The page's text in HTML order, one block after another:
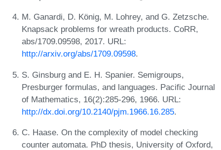
M. Ganardi, D. König, M. Lohrey, and G. Zetzsche.
Knapsack problems for wreath products. CoRR,
abs/1709.09598, 2017. URL:
http://arxiv.org/abs/1709.09598.
S. Ginsburg and E. H. Spanier. Semigroups,
Presburger formulas, and languages. Pacific Journal
of Mathematics, 16(2):285-296, 1966. URL:
http://dx.doi.org/10.2140/pjm.1966.16.285.
C. Haase. On the complexity of model checking
counter automata. PhD thesis, University of Oxford,